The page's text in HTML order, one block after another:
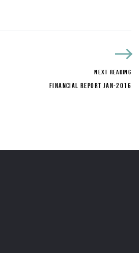
NEXT READING
FINANCIAL REPORT JAN-2016